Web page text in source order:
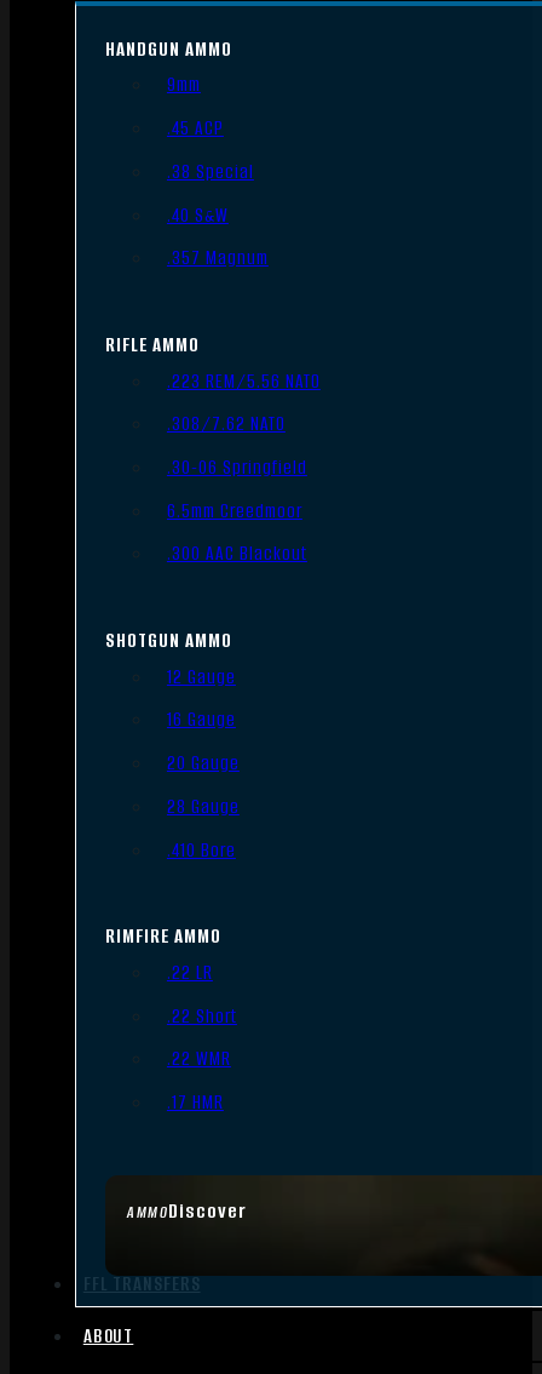
AMMODiscover
HANDGUN AMMO
9mm
.45 ACP
.38 Special
.40 S&W
.357 Magnum
RIFLE AMMO
.223 REM/5.56 NATO
.308/7.62 NATO
.30-06 Springfield
6.5mm Creedmoor
.300 AAC Blackout
SHOTGUN AMMO
12 Gauge
16 Gauge
20 Gauge
28 Gauge
.410 Bore
RIMFIRE AMMO
.22 LR
.22 Short
.22 WMR
.17 HMR
FFL TRANSFERS
ABOUT